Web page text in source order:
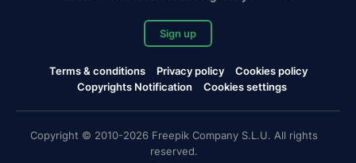
Sign up
Terms & conditions Privacy policy
Cookies policy
Copyrights Notification
Cookies settings
Copyright © 2010-2026 Freepik Company S.L.U. All rights
reserved.